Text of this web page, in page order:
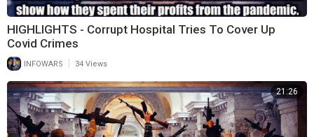
HIGHLIGHTS - Corrupt Hospital Tries To Cover Up
Covid Crimes
INFOWARS 34 Views
21:26